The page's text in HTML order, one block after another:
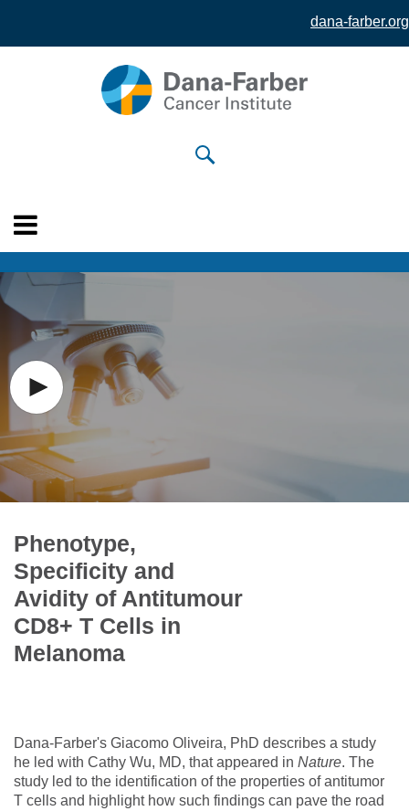
dana-farber.org
Phenotype,
Specificity and
Avidity of Antitumour
CD8+ T Cells in
Melanoma
Dana-Farber's Giacomo Oliveira, PhD describes a study
he led with Cathy Wu, MD, that appeared in Nature. The
study led to the identification of the properties of antitumor
T cells and highlight how such findings can pave the road